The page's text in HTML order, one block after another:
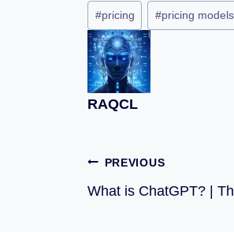
#pricing #pricing models
RAQCL
PREVIOUS
What is ChatGPT? |